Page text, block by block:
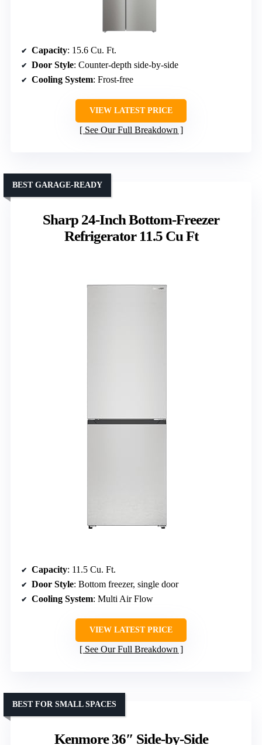
Capacity: 15.6 Cu. Ft.
Door Style: Counter-depth side-by-side
Cooling System: Frost-free
VIEW LATEST PRICE
See Our Full Breakdown
Sharp 24-Inch Bottom-Freezer
Refrigerator 11.5 Cu Ft
BEST GARAGE-READY
Capacity: 11.5 Cu. Ft.
Door Style: Bottom freezer, single door
Cooling System: Multi Air Flow
VIEW LATEST PRICE
See Our Full Breakdown
Kenmore 36″ Side-by-Side
BEST FOR SMALL SPACES